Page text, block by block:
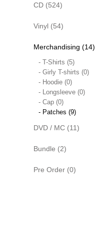
CD (524)
Vinyl (54)
Merchandising (14)
- T-Shirts (5)
- Girly T-shirts (0)
- Hoodie (0)
- Longsleeve (0)
- Cap (0)
- Patches (9)
DVD / MC (11)
Bundle (2)
Pre Order (0)